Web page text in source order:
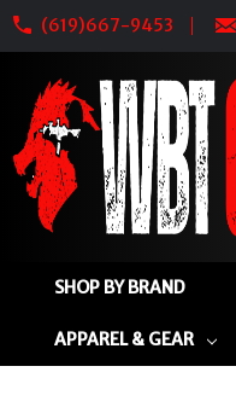
(619)667-9453
SHOP BY BRAND
APPAREL & GEAR